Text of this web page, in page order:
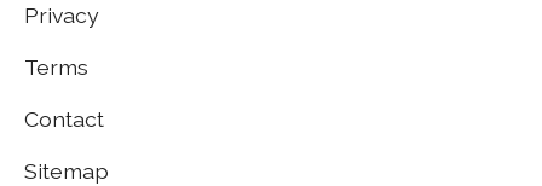
Privacy
Terms
Contact
Sitemap